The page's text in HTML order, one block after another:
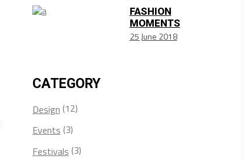
FASHION
MOMENTS
25 June 2018
CATEGORY
Design (12)
Events (3)
Festivals (3)